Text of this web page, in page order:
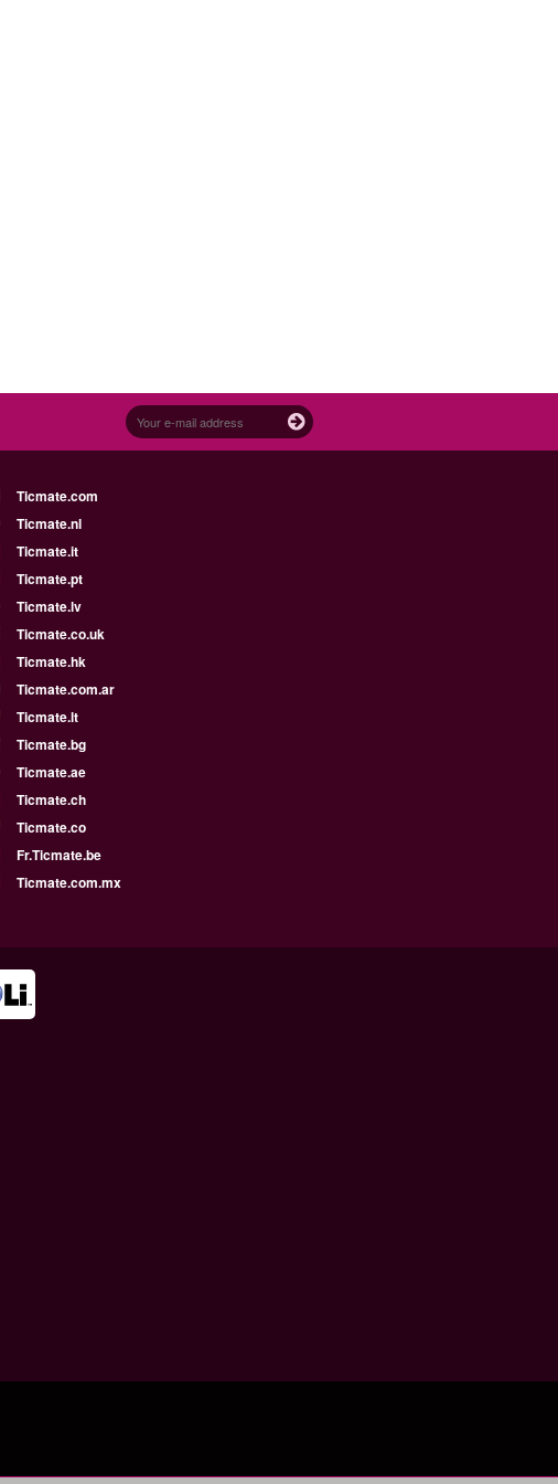
Ticmate.com
Ticmate.nl
Ticmate.it
Ticmate.pt
Ticmate.lv
Ticmate.co.uk
Ticmate.hk
Ticmate.com.ar
Ticmate.lt
Ticmate.bg
Ticmate.ae
Ticmate.ch
Ticmate.co
Fr.Ticmate.be
Ticmate.com.mx